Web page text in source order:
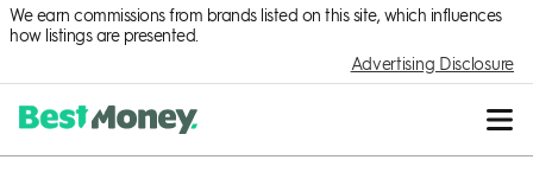
We earn commissions from brands listed on this site, which influences
how listings are presented.
Advertising Disclosure